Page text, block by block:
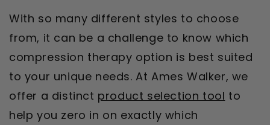
With so many different styles to choose
from, it can be a challenge to know which
compression therapy option is best suited
to your unique needs. At Ames Walker, we
offer a distinct product selection tool to
help you zero in on exactly which